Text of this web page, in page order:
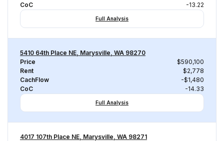
CoC
-13.22
Full Analysis
5410 64th Place NE, Marysville, WA 98270
Price
$590,100
Rent
$2,778
CachFlow
-$1,480
CoC
-14.33
Full Analysis
4017 107th Place NE, Marysville, WA 98271